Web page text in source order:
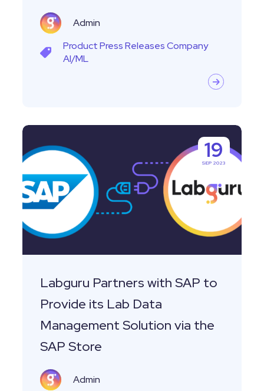
Admin
ProductPress ReleasesCompany
AI/ML
Labguru
Partners
SAP
to
Provide
Lab
Data
Management
Solution
Store
19
SEP 2023
Labguru Partners with SAP to
Provide its Lab Data
Management Solution via the
SAP Store
Admin